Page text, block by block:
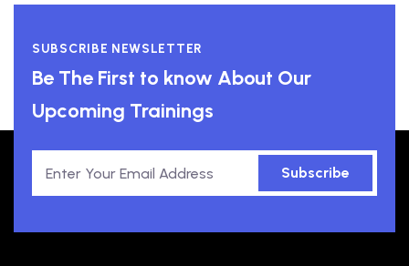
SUBSCRIBE NEWSLETTER
Be The First to know About Our
Upcoming Trainings
Subscribe